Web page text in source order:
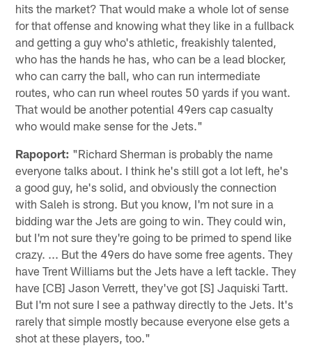
hits the market? That would make a whole lot of sense
for that offense and knowing what they like in a fullback
and getting a guy who's athletic, freakishly talented,
who has the hands he has, who can be a lead blocker,
who can carry the ball, who can run intermediate
routes, who can run wheel routes 50 yards if you want.
That would be another potential 49ers cap casualty
who would make sense for the Jets."
Rapoport: "Richard Sherman is probably the name
everyone talks about. I think he's still got a lot left, he's
a good guy, he's solid, and obviously the connection
with Saleh is strong. But you know, I'm not sure in a
bidding war the Jets are going to win. They could win,
but I'm not sure they're going to be primed to spend like
crazy. ... But the 49ers do have some free agents. They
have Trent Williams but the Jets have a left tackle. They
have [CB] Jason Verrett, they've got [S] Jaquiski Tartt.
But I'm not sure I see a pathway directly to the Jets. It's
rarely that simple mostly because everyone else gets a
shot at these players, too."